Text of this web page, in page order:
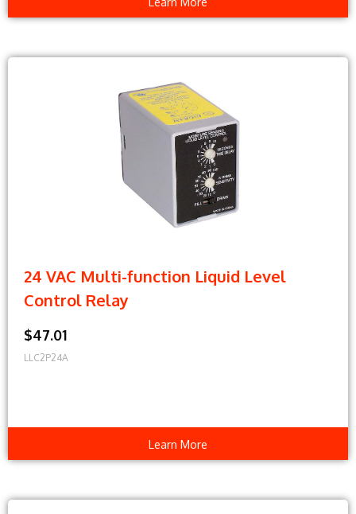
24 VAC Multi-function Liquid Level
Control Relay
$47.01
LLC2P24A
Learn More